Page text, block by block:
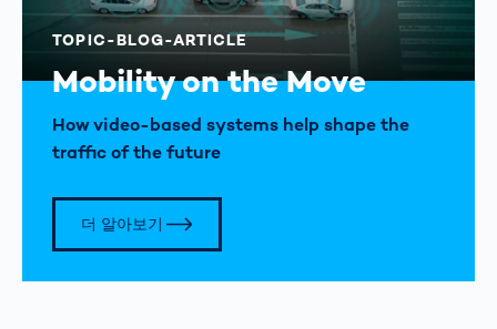
TOPIC-BLOG-ARTICLE
Mobility on the Move
How video-based systems help shape the
traffic of the future
더 알아보기